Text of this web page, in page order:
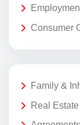
Consumer
Family &
Real